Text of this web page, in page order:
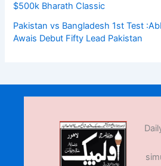
$500k Bharath Classic
Pakistan vs Bangladesh 1st Test
Awais Debut Fifty Lead Pakistan